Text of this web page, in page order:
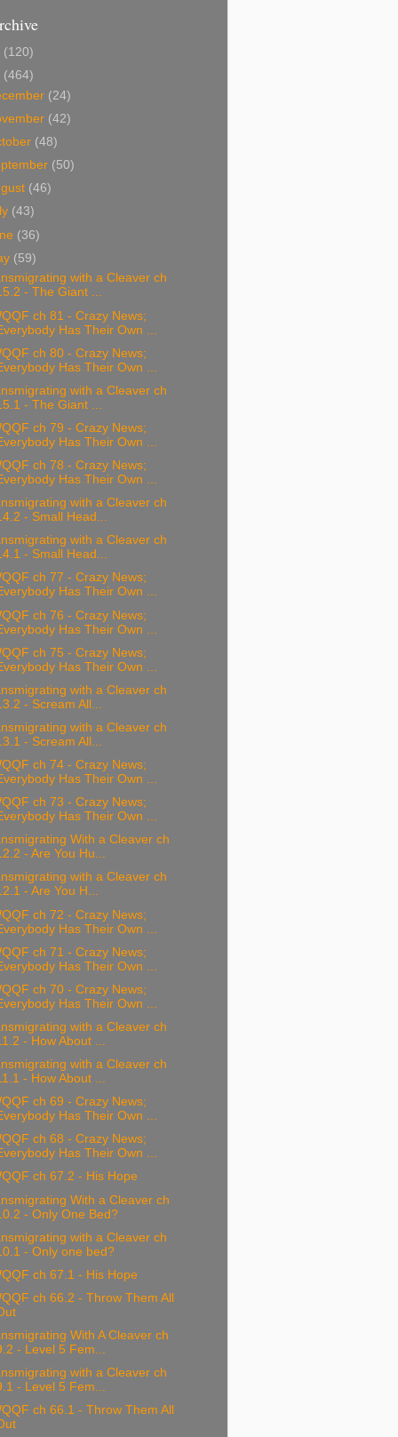
(120)
(464)
(24)
(42)
(48)
(50)
(46)
(43)
(36)
(59)
with a Cleaver ch
- The Giant ...
ch 81 - Crazy News;
Has Their Own ...
ch 80 - Crazy News;
Has Their Own ...
with a Cleaver ch
- The Giant ...
ch 79 - Crazy News;
Has Their Own ...
ch 78 - Crazy News;
Has Their Own ...
with a Cleaver ch
- Small Head...
with a Cleaver ch
- Small Head...
ch 77 - Crazy News;
Has Their Own ...
ch 76 - Crazy News;
Has Their Own ...
ch 75 - Crazy News;
Has Their Own ...
with a Cleaver ch
- Scream All...
with a Cleaver ch
- Scream All...
ch 74 - Crazy News;
Has Their Own ...
ch 73 - Crazy News;
Has Their Own ...
With a Cleaver ch
- Are You Hu...
with a Cleaver ch
- Are You H...
ch 72 - Crazy News;
Has Their Own ...
ch 71 - Crazy News;
Has Their Own ...
ch 70 - Crazy News;
Has Their Own ...
with a Cleaver ch
- How About ...
with a Cleaver ch
- How About ...
ch 69 - Crazy News;
Has Their Own ...
ch 68 - Crazy News;
Has Their Own ...
ch 67.2 - His Hope
With a Cleaver ch
- Only One Bed?
with a Cleaver ch
- Only one bed?
ch 67.1 - His Hope
ch 66.2 - Throw Them All
With A Cleaver ch
- Level 5 Fem...
with a Cleaver ch
- Level 5 Fem...
ch 66.1 - Throw Them All